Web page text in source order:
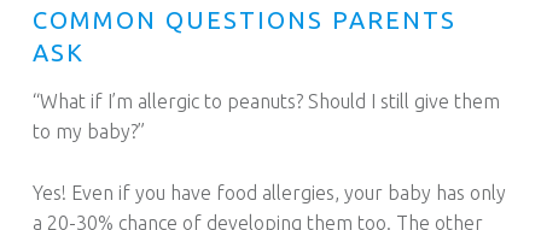
COMMON QUESTIONS PARENTS
ASK
“What if I’m allergic to peanuts? Should I still give them
to my baby?”
Yes! Even if you have food allergies, your baby has only
a 20-30% chance of developing them too. The other